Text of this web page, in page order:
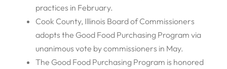
practices in February.
Cook County, Illinois Board of Commissioners
adopts the Good Food Purchasing Program via
unanimous vote by commissioners in May.
The Good Food Purchasing Program is honored